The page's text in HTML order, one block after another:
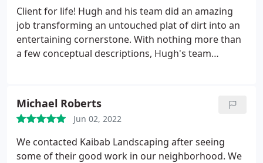
with. I'm so grateful for the job they've done. It
gives me untold pleasure looking at the beauty
they created. Thank you Hugh and your team.
Client for life! Hugh and his team did an amazing
job transforming an untouched plat of dirt into an
entertaining cornerstone. With nothing more than
a few conceptual descriptions, Hugh's team
expectations, providing unparalleled value. Without
a doubt, Hugh will be our first call for any and all
future landscaping needs.
Michael Roberts
Jun 02, 2022
We contacted Kaibab Landscaping after seeing
some of their good work in our neighborhood. We